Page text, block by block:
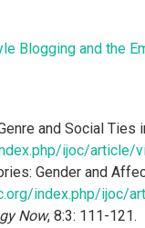
Blogging and the
and Social Ties
ijoc/article/
Gender and
index.php/ijoc/
Now, 8:3: 111-121.